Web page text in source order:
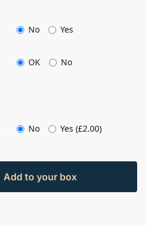
No Yes
OK No
No Yes (£2.00)
Add to your box